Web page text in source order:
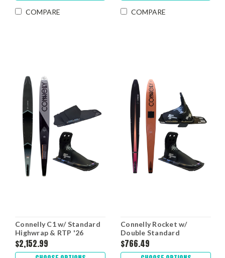
COMPARE COMPARE
Connelly C1 w/ Standard
Highwrap & RTP '26
$2,152.99
Connelly Rocket w/
Double Standard
Highwrap '26
$766.49